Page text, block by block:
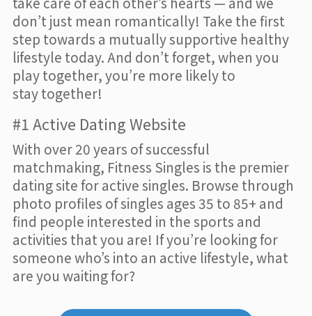
don’t just mean romantically! Take the first
step towards a mutually supportive healthy
lifestyle today. And don’t forget, when you
play together, you’re more likely to
stay together!
#1 Active Dating Website
With over 20 years of successful
matchmaking, Fitness Singles is the premier
dating site for active singles. Browse through
photo profiles of singles ages 35 to 85+ and
find people interested in the sports and
activities that you are! If you’re looking for
someone who’s into an active lifestyle, what
are you waiting for?